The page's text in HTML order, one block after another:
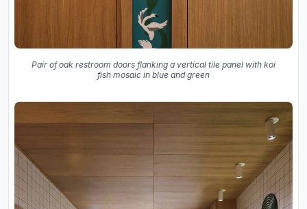
Pair of oak restroom doors flanking a vertical tile panel with koi
fish mosaic in blue and green